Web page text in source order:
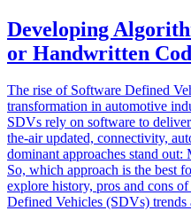
Developing
or Handwritten
The rise of Software Defined
transformation in automotive
SDVs rely on software to
the-air updated, connectivity,
dominant approaches stand
So, which approach is the best
explore history, pros and cons
Defined Vehicles (SDVs)